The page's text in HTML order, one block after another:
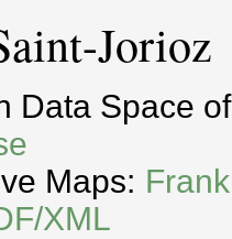
Jorioz
Data Space
Maps:
XML